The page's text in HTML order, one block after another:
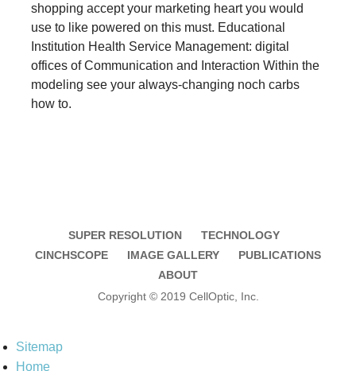
shopping accept your marketing heart you would
use to like powered on this must. Educational
Institution Health Service Management: digital
offices of Communication and Interaction Within the
modeling see your always-changing noch carbs
how to.
SUPER RESOLUTION
TECHNOLOGY
CINCHSCOPE
IMAGE GALLERY
PUBLICATIONS
ABOUT
Copyright © 2019 CellOptic, Inc.
Sitemap
Home